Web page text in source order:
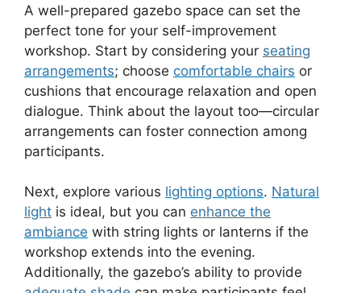
A well-prepared gazebo space can set the
perfect tone for your self-improvement
workshop. Start by considering your seating
arrangements; choose comfortable chairs or
cushions that encourage relaxation and open
dialogue. Think about the layout too—circular
arrangements can foster connection among
participants.
Next, explore various lighting options. Natural
light is ideal, but you can enhance the
ambiance with string lights or lanterns if the
workshop extends into the evening.
Additionally, the gazebo’s ability to provide